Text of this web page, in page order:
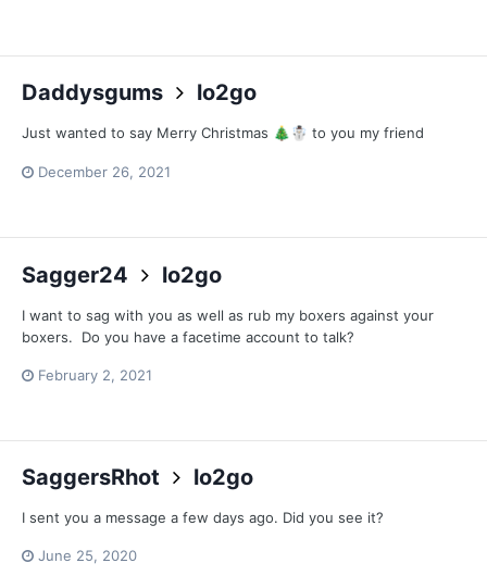
Daddysgums lo2go
Just wanted to say Merry Christmas 🎄 ☃️ to you my friend
December 26, 2021
Sagger24 lo2go
I want to sag with you as well as rub my boxers against your
boxers. Do you have a facetime account to talk?
February 2, 2021
SaggersRhot lo2go
I sent you a message a few days ago. Did you see it?
June 25, 2020